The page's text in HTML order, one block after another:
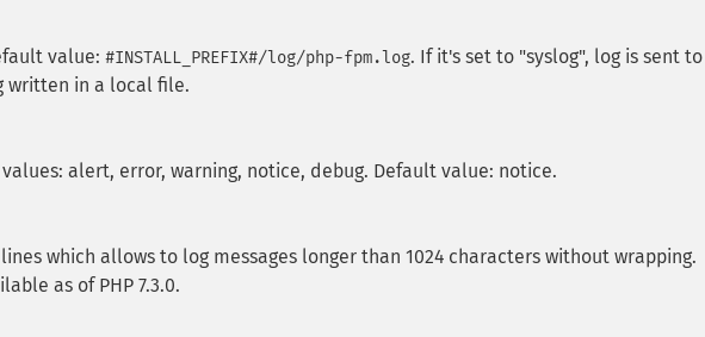
value: #INSTALL_PREFIX#/log/php-fpm.log. If it's set to "syslog", log is sent to
written in a local file.
alert, error, warning, notice, debug. Default value: notice.
which allows to log messages longer than 1024 characters without wrapping.
as of PHP 7.3.0.